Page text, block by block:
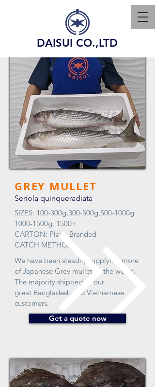
DAISUI CO.,LTD
GREY MULLET
Seriola quinqueradiata
SIZES: 100-300g,300-500g,500-1000g
1000-1500g, 1500+
CARTON: Plain, Branded
CATCH METHOD:
We have been steadily supplying more
of Japanese Grey mullet to the world.
The majority shipped to our
great Bangladesh and Vietnamese
customers.
Get a quote now